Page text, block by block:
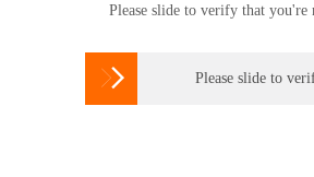
Please slide to verify that you're
 Please slide to